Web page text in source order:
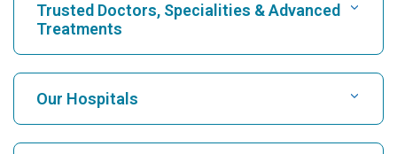
Trusted Doctors, Specialities & Advanced
Treatments
Find Hospital
Our Hospitals